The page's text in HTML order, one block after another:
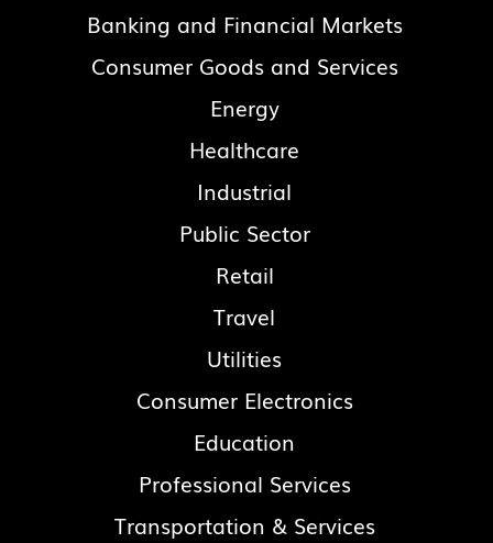
Banking and Financial Markets
Consumer Goods and Services
Energy
Healthcare
Industrial
Public Sector
Retail
Travel
Utilities
Consumer Electronics
Education
Professional Services
Transportation & Services